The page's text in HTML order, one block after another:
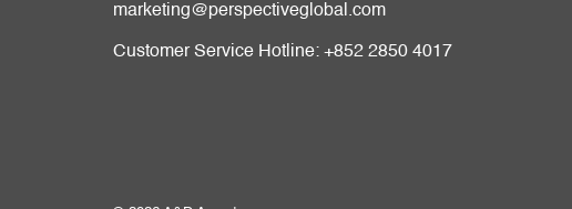
marketing@perspectiveglobal.com
Customer Service Hotline: +852 2850 4017